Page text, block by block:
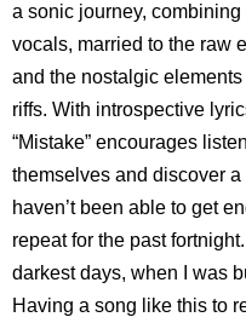
a sonic journey,
vocals, married to the raw
and the nostalgic elements
riffs. With introspective
“Mistake” encourages
themselves and discover a
haven’t been able to get
repeat for the past
darkest days, when I was
Having a song like this to